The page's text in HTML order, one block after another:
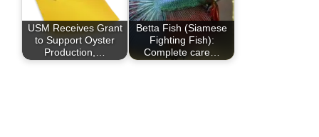
USM Receives Grant
to Support Oyster
Production,…
Betta Fish (Siamese
Fighting Fish):
Complete care…